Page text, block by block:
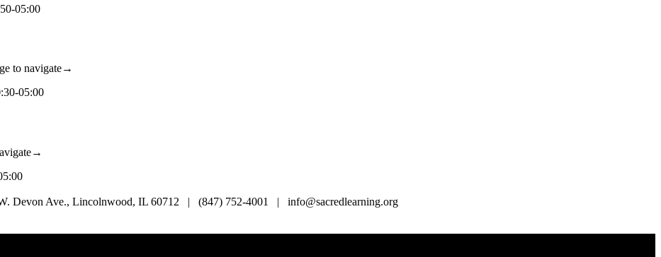
05:00
to navigate→
05:00
Devon Ave., Lincolnwood, IL 60712 | (847) 752-4001 | info@sacredlearning.org